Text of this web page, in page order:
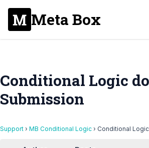
Meta Box
Conditional Logic
Submission
Support › MB Conditional Logic › Conditional